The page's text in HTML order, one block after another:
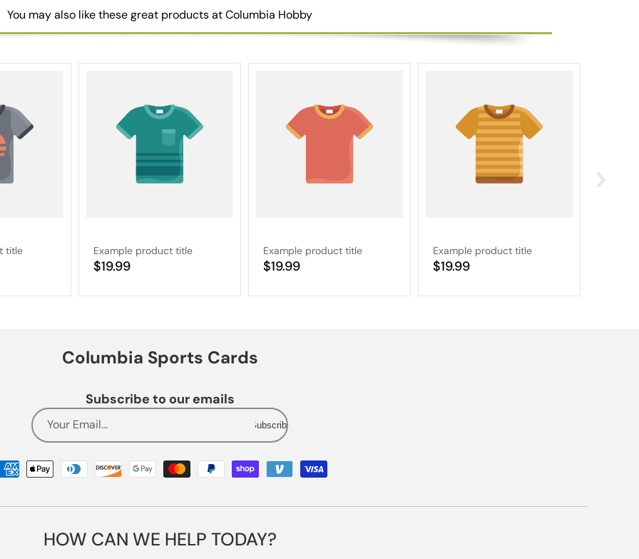
You may also like these great products at Columbia Hobby
title Example product title
Regular
$19.99
Example product title
Regular
$19.99
Example product title
Regular
$19.99
Columbia Sports Cards
Subscribe to our emails
Your Email... Subscribe
Payment
HOW CAN WE HELP TODAY?